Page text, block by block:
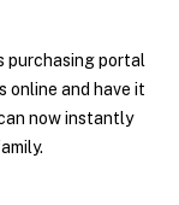
purchasing portal
online and have it
now instantly